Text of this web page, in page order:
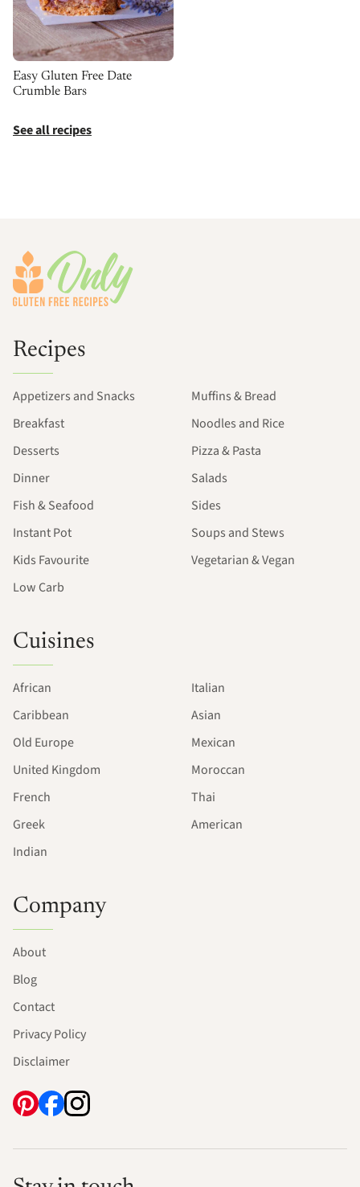
Easy Gluten Free Date
Crumble Bars
See all recipes
Recipes
Appetizers and Snacks
Breakfast
Desserts
Dinner
Fish & Seafood
Instant Pot
Kids Favourite
Low Carb
Muffins & Bread
Noodles and Rice
Pizza & Pasta
Salads
Sides
Soups and Stews
Vegetarian & Vegan
Cuisines
African
Caribbean
Old Europe
United Kingdom
French
Greek
Indian
Italian
Asian
Mexican
Moroccan
Thai
American
Company
About
Blog
Contact
Privacy Policy
Disclaimer